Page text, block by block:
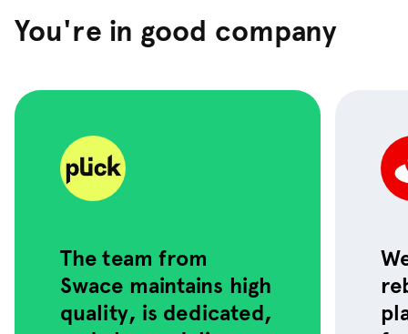
You're in good company
The team from
Swace maintains high
quality, is dedicated,
We leveled up Qliro’s
platform with
smarter tech and
cleaner design: now
it’s faster and easier